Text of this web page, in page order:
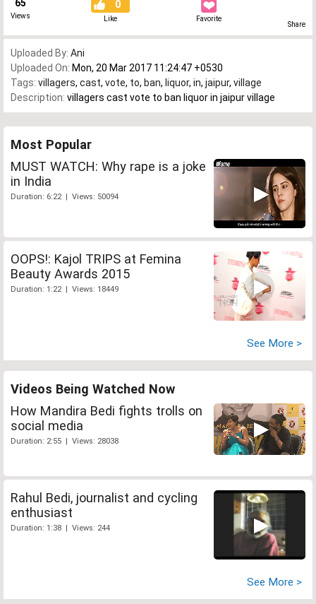
65
Views
0
Like Favorite
Share
Uploaded By: Ani
Uploaded On: Mon, 20 Mar 2017 11:24:47 +0530
Tags: villagers, cast, vote, to, ban, liquor, in, jaipur, village
Description: villagers cast vote to ban liquor in jaipur village
Most Popular
MUST WATCH: Why rape is a joke
in India
Duration: 6:22 | Views: 50094
OOPS!: Kajol TRIPS at Femina
Beauty Awards 2015
Duration: 1:22 | Views: 18449
See More >
Videos Being Watched Now
How Mandira Bedi fights trolls on
social media
Duration: 2:55 | Views: 28038
Rahul Bedi, journalist and cycling
enthusiast
Duration: 1:38 | Views: 244
See More >